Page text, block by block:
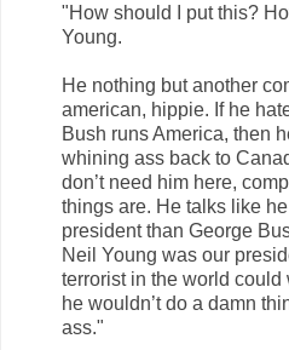
"How should I put this?
Young.
He nothing but another
american, hippie. If he
Bush runs America, then
whining ass back to
don’t need him here,
things are. He talks like
president than George
Neil Young was our
terrorist in the world could
he wouldn’t do a damn
ass."